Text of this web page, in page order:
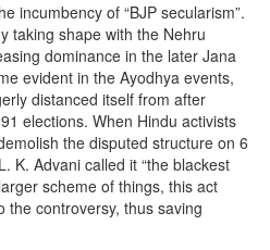
incumbency of “BJP secularism”.
taking shape with the Nehru
dominance in the later Jana
evident in the Ayodhya events,
distanced itself from after
elections. When Hindu activists
the disputed structure on 6
K. Advani called it “the blackest
scheme of things, this act
the controversy, thus saving